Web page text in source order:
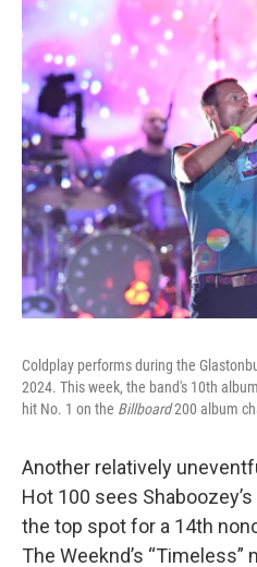
Coldplay performs during the
2024. This week, the band's 10th
hit No. 1 on the Billboard200 album
Another relatively
Hot 100 sees Shaboozey’s
the top spot for a 14th
The Weeknd’s